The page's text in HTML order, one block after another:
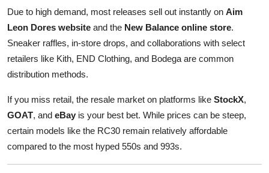
Due to high demand, most releases sell out instantly on Aim
Leon Dores website and the New Balance online store.
Sneaker raffles, in-store drops, and collaborations with select
retailers like Kith, END Clothing, and Bodega are common
distribution methods.
If you miss retail, the resale market on platforms like StockX,
GOAT, and eBay is your best bet. While prices can be steep,
certain models like the RC30 remain relatively affordable
compared to the most hyped 550s and 993s.